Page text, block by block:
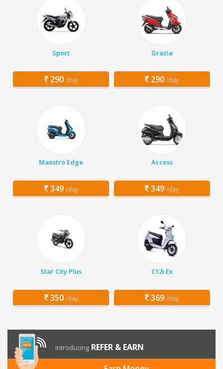
Sport
290 /day
Grazia
290 /day
Maestro Edge
349 /day
Access
349 /day
Star City Plus
350 /day
C12i Ex
369 /day
Introducing REFER & EARN